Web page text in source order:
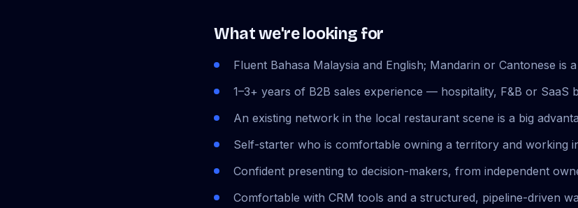
What we're looking for
Fluent Bahasa Malaysia and English; Mandarin or Cantonese is
1–3+ years of B2B sales experience — hospitality, F&B or SaaS
An existing network in the local restaurant scene is a big
Self-starter who is comfortable owning a territory and working
Confident presenting to decision-makers, from independent
Comfortable with CRM tools and a structured, pipeline-driven